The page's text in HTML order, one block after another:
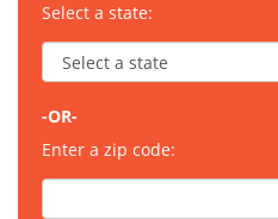
Select a state:
-OR-
Enter a zip code: